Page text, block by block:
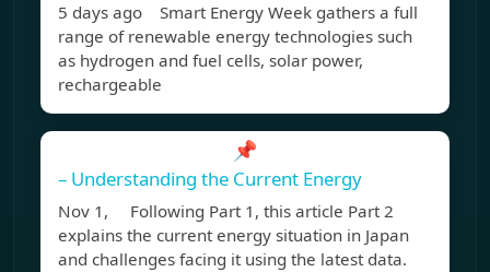
5 days ago Smart Energy Week gathers a full
range of renewable energy technologies such
as hydrogen and fuel cells, solar power,
rechargeable
📌
– Understanding the Current Energy
Nov 1, Following Part 1, this article Part 2
explains the current energy situation in Japan
and challenges facing it using the latest data.